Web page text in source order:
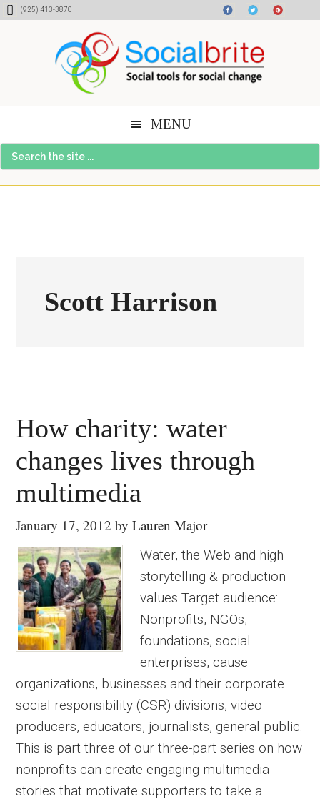
Skip
Skip
Skip(925) 413-3870
MENU
Search
the
Scott Harrison
How charity: water
changes lives through
multimedia
January 17, 2012 byLauren Major
Water, the Web and high
storytelling & production
values Target audience:
Nonprofits, NGOs,
foundations, social
enterprises, cause
organizations, businesses and their corporate
social responsibility (CSR) divisions, video
producers, educators, journalists, general public.
This is part three of our three-part series on how
nonprofits can create engaging multimedia
stories that motivate supporters to take a